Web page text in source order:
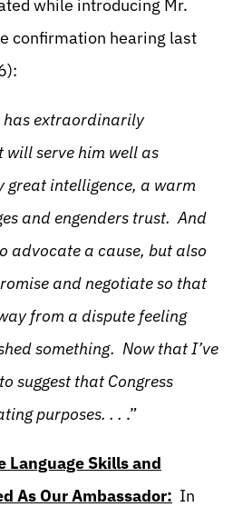
while introducing Mr.
confirmation hearing last
has extraordinarily
serve him well as
great intelligence, a warm
and engenders trust. And
advocate a cause, but also
and negotiate so that
from a dispute feeling
something. Now that I’ve
suggest that Congress
purposes. . . .”
Language Skills and
As Our Ambassador: In